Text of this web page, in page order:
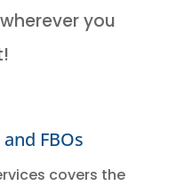
you
FBOs
covers the